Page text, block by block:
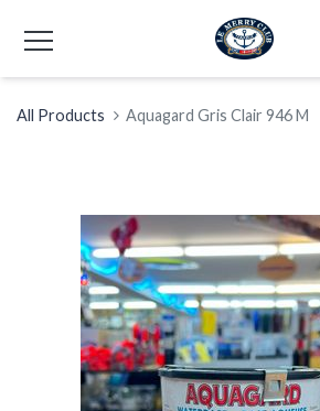
All Products Aquagard Gris Clair 946 M